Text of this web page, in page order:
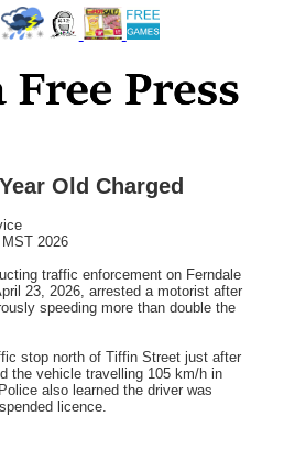
Old Charged
2026
traffic enforcement on Ferndale
23, 2026, arrested a motorist after
speeding more than double the
stop north of Tiffin Street just after
the vehicle travelling 105 km/h in
also learned the driver was
licence.